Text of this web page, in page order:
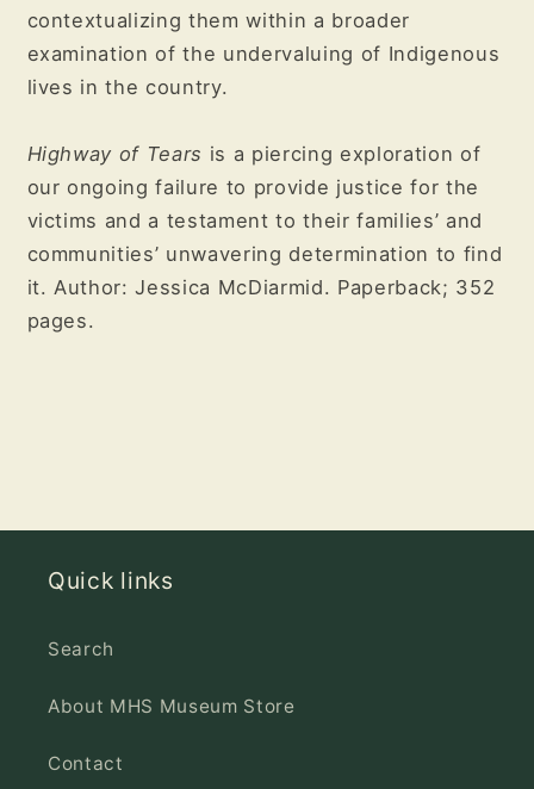
contextualizing them within a broader
examination of the undervaluing of Indigenous
lives in the country.
Highway of Tears is a piercing exploration of
our ongoing failure to provide justice for the
victims and a testament to their families’ and
communities’ unwavering determination to find
it. Author: Jessica McDiarmid. Paperback; 352
pages.
Quick links
Search
About MHS Museum Store
Contact